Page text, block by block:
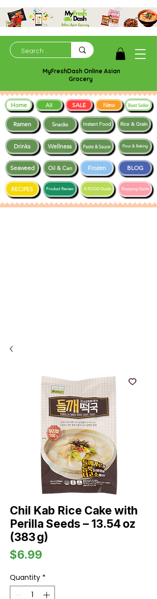
MyFreshDash Online Asian
Grocery
Ramen Snacks
Frozen BLOG
Drinks Wellness
Instant Food Rice & Grain
Seaweed
Shopping Guide
RECIPES K-FOOD Guide
Paste & Sauce
Product Review
Oil & Can
Flour & Baking
Home All SALE New Best Seller
Chil Kab Rice Cake with
Perilla Seeds – 13.54 oz
(383 g)
$6.99
Quantity *